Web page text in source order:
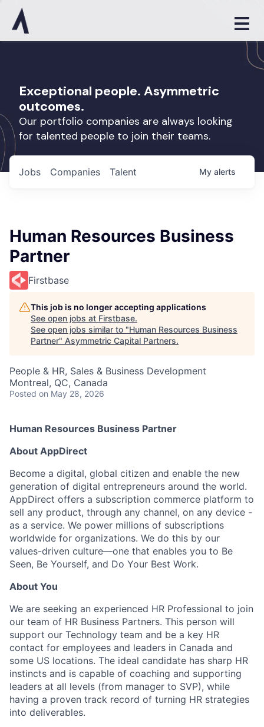
Exceptional people. Asymmetric
outcomes.
Our portfolio companies are always looking
for talented people to join their teams.
Jobs Companies Talent My alerts
Human Resources Business
Partner
Firstbase
This job is no longer accepting applications
See open jobs at Firstbase.
See open jobs similar to "Human Resources Business
Partner" Asymmetric Capital Partners.
People & HR, Sales & Business Development
Montreal, QC, Canada
Posted on May 28, 2026
Human Resources Business Partner
About AppDirect
Become a digital, global citizen and enable the new
generation of digital entrepreneurs around the world.
AppDirect offers a subscription commerce platform to
sell any product, through any channel, on any device -
as a service. We power millions of subscriptions
worldwide for organizations. We do this by our
values-driven culture—one that enables you to Be
Seen, Be Yourself, and Do Your Best Work.
About You
We are seeking an experienced HR Professional to join
our team of HR Business Partners. This person will
support our Technology team and be a key HR
contact for employees and leaders in Canada and
some US locations. The ideal candidate has sharp HR
instincts and is capable of coaching and supporting
leaders at all levels (from manager to SVP), while
having a proven track record of turning HR strategies
into deliverables.